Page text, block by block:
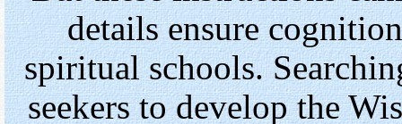
details ensure
spiritual schools.
seekers to develop the